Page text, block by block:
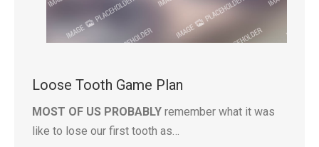
Loose Tooth Game Plan
MOST OF US PROBABLY remember what it was
like to lose our first tooth as…